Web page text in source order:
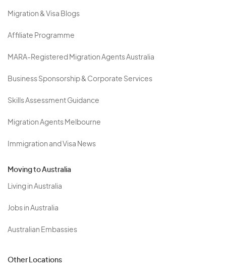
Migration & Visa Blogs
Affiliate Programme
MARA-Registered Migration Agents Australia
Business Sponsorship & Corporate Services
Skills Assessment Guidance
Migration Agents Melbourne
Immigration and Visa News
Moving to Australia
Living in Australia
Jobs in Australia
Australian Embassies
Other Locations